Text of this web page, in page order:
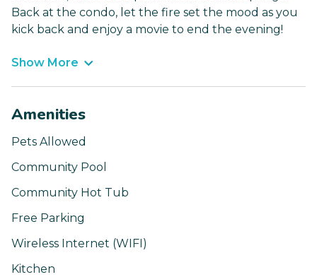
Back at the condo, let the fire set the mood as you
kick back and enjoy a movie to end the evening!
Show More
Amenities
Pets Allowed
Community Pool
Community Hot Tub
Free Parking
Wireless Internet (WIFI)
Kitchen